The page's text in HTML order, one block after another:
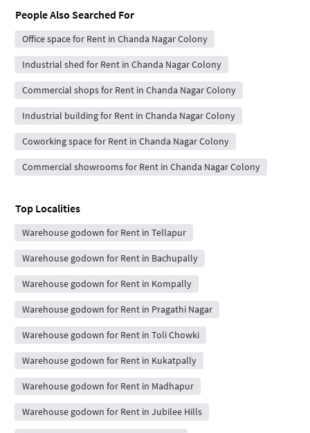
People Also Searched For
Office space for Rent in Chanda Nagar Colony
Industrial shed for Rent in Chanda Nagar Colony
Commercial shops for Rent in Chanda Nagar Colony
Industrial building for Rent in Chanda Nagar Colony
Coworking space for Rent in Chanda Nagar Colony
Commercial showrooms for Rent in Chanda Nagar Colony
Top Localities
Warehouse godown for Rent in Tellapur
Warehouse godown for Rent in Bachupally
Warehouse godown for Rent in Kompally
Warehouse godown for Rent in Pragathi Nagar
Warehouse godown for Rent in Toli Chowki
Warehouse godown for Rent in Kukatpally
Warehouse godown for Rent in Madhapur
Warehouse godown for Rent in Jubilee Hills